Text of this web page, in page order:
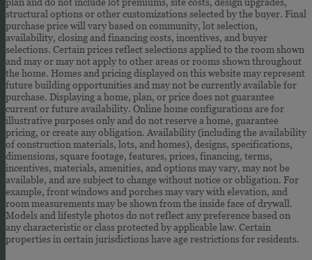
structural options or other customizations selected by the buyer. Final
purchase price will vary based on community, lot selection,
availability, closing and financing costs, incentives, and buyer
selections. Certain prices reflect selections applied to the room shown
and may or may not apply to other areas or rooms shown throughout
the home. Homes and pricing displayed on this website may represent
future building opportunities and may not be currently available for
purchase. Displaying a home, plan, or price does not guarantee
current or future availability. Online home configurations are for
illustrative purposes only and do not reserve a home, guarantee
pricing, or create any obligation. Availability (including the availability
of construction materials, lots, and homes), designs, specifications,
dimensions, square footage, features, prices, financing, terms,
incentives, materials, amenities, and options may vary, may not be
available, and are subject to change without notice or obligation. For
example, front windows and porches may vary with elevation, and
room measurements may be shown from the inside face of drywall.
Models and lifestyle photos do not reflect any preference based on
any characteristic or class protected by applicable law. Certain
properties in certain jurisdictions have age restrictions for residents.